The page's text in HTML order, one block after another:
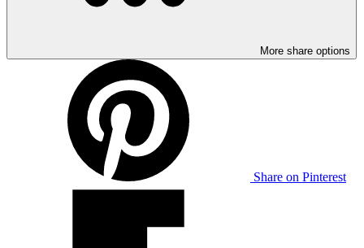
More share options
Share on Pinterest